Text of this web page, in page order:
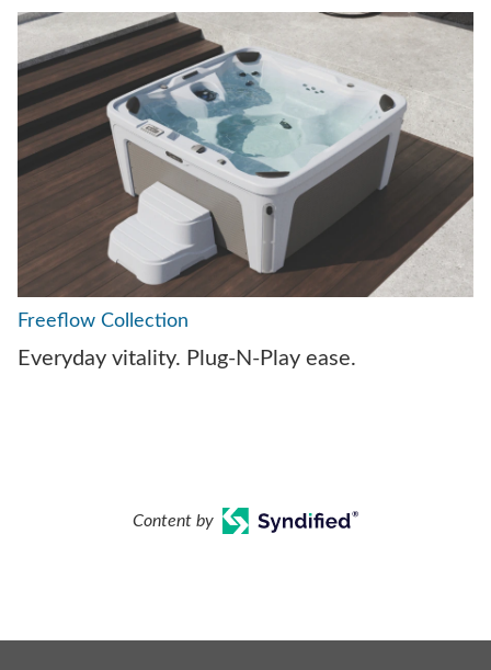
Freeflow Collection
Everyday vitality. Plug-N-Play ease.
Content by